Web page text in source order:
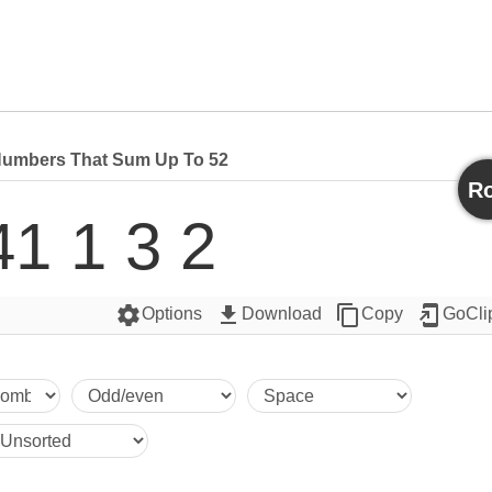
That Sum Up To 52
1 3 2
settingsOptions get_app Download content_copyCopy add_to_home_screen